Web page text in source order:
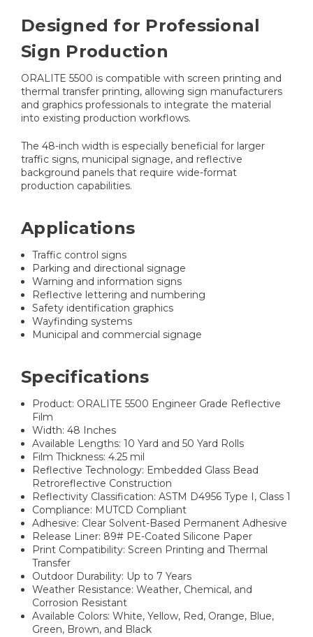
Designed for Professional
Sign Production
ORALITE 5500 is compatible with screen printing and
thermal transfer printing, allowing sign manufacturers
and graphics professionals to integrate the material
into existing production workflows.
The 48-inch width is especially beneficial for larger
traffic signs, municipal signage, and reflective
background panels that require wide-format
production capabilities.
Applications
Traffic control signs
Parking and directional signage
Warning and information signs
Reflective lettering and numbering
Safety identification graphics
Wayfinding systems
Municipal and commercial signage
Specifications
Product: ORALITE 5500 Engineer Grade Reflective
Film
Width: 48 Inches
Available Lengths: 10 Yard and 50 Yard Rolls
Film Thickness: 4.25 mil
Reflective Technology: Embedded Glass Bead
Retroreflective Construction
Reflectivity Classification: ASTM D4956 Type I, Class 1
Compliance: MUTCD Compliant
Adhesive: Clear Solvent-Based Permanent Adhesive
Release Liner: 89# PE-Coated Silicone Paper
Print Compatibility: Screen Printing and Thermal
Transfer
Outdoor Durability: Up to 7 Years
Weather Resistance: Weather, Chemical, and
Corrosion Resistant
Available Colors: White, Yellow, Red, Orange, Blue,
Green, Brown, and Black